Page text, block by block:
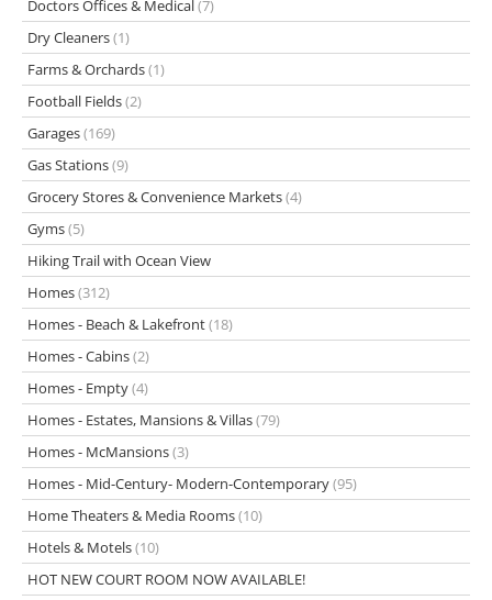
Doctors Offices & Medical(7)
Dry Cleaners(1)
Farms & Orchards(1)
Football Fields(2)
Garages(169)
Gas Stations(9)
Grocery Stores & Convenience Markets(4)
Gyms(5)
Hiking Trail with Ocean View
Homes(312)
Homes - Beach & Lakefront(18)
Homes - Cabins(2)
Homes - Empty(4)
Homes - Estates, Mansions & Villas(79)
Homes - McMansions(3)
Homes - Mid-Century- Modern-Contemporary(95)
Home Theaters & Media Rooms(10)
Hotels & Motels(10)
HOT NEW COURT ROOM NOW AVAILABLE!